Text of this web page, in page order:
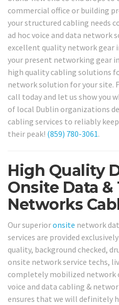
commercial office or building
your structured cabling needs
ad hoc voice and data network
excellent quality network gear
your present networking gear
high quality cabling solutions
network solution for your site.
call today and let us show you
of local Dublin organizations
cabling services to reliably
their peak! (859) 780-3061.
High Quality
Onsite Data &
Networks
Our superioronsite network
services are provided
quality, background checked,
onsite network service techs,
completely mobilized network
voice and data cabling &
ensures that we will definitely